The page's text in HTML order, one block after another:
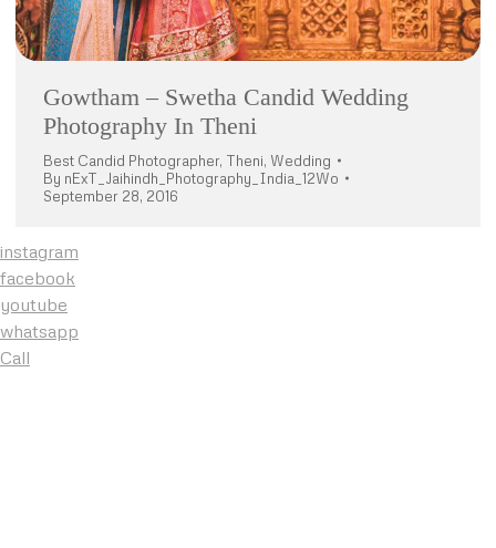
Gowtham – Swetha Candid Wedding
Photography In Theni
Best Candid Photographer, Theni, Wedding
By nExT_Jaihindh_Photography_India_12Wo
September 28, 2016
instagram
facebook
youtube
whatsapp
Call